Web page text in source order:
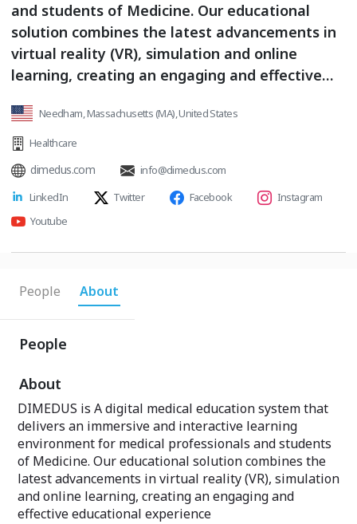
and students of Medicine. Our educational
solution combines the latest advancements in
virtual reality (VR), simulation and online
learning, creating an engaging and effective
Needham, Massachusetts (MA), United States
Healthcare
dimedus.com
info@dimedus.com
LinkedIn
Twitter Facebook
Instagram
Youtube
People About
People
About
DIMEDUS is A digital medical education system that
delivers an immersive and interactive learning
environment for medical professionals and students
of Medicine. Our educational solution combines the
latest advancements in virtual reality (VR), simulation
and online learning, creating an engaging and
effective educational experience